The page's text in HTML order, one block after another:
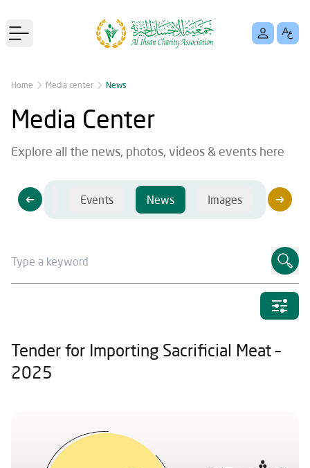
Open main menu
Home Media center News
Media Center
Explore all the news, photos, videos & events here
Videos Events News Images Videos
Tender for Importing Sacrificial Meat –
2025